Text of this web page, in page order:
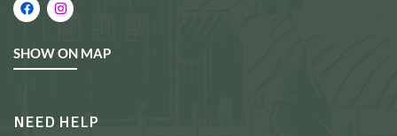
SHOW ON MAP
NEED HELP